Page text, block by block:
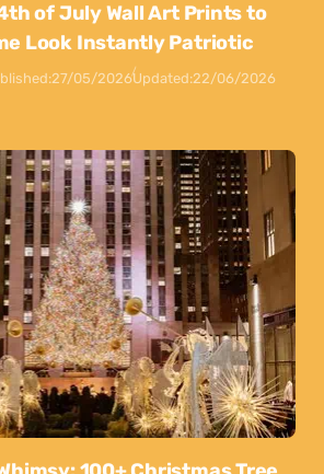
of July Wall Art Prints to
Look Instantly Patriotic
27/05/2026Updated:22/06/2026